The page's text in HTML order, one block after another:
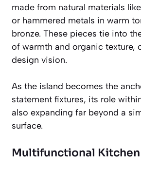
made from natural materials
or hammered metals in warm
bronze. These pieces tie into
of warmth and organic texture,
design vision.
As the island becomes the
statement fixtures, its role
also expanding far beyond a
surface.
Multifunctional